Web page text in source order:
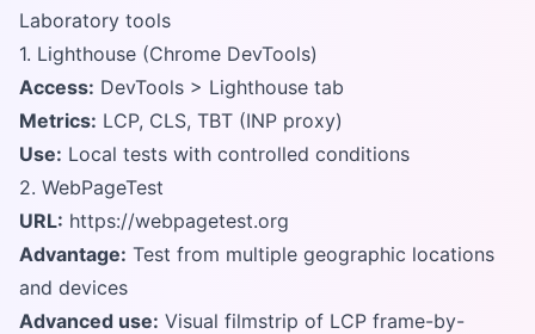
Laboratory tools
1. Lighthouse (Chrome DevTools)
Access: DevTools > Lighthouse tab
Metrics: LCP, CLS, TBT (INP proxy)
Use: Local tests with controlled conditions
2. WebPageTest
URL: https://webpagetest.org
Advantage: Test from multiple geographic locations
and devices
Advanced use: Visual filmstrip of LCP frame-by-